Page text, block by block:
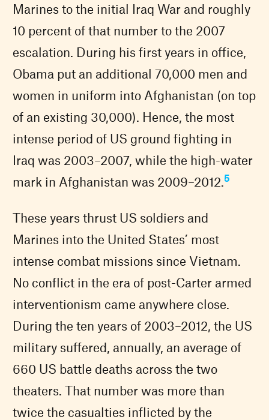
Marines to the initial Iraq War and roughly
10 percent of that number to the 2007
escalation. During his first years in office,
Obama put an additional 70,000 men and
women in uniform into Afghanistan (on top
of an existing 30,000). Hence, the most
intense period of US ground fighting in
Iraq was 2003–2007, while the high-water
mark in Afghanistan was 2009–2012.5
These years thrust US soldiers and
Marines into the United States’ most
intense combat missions since Vietnam.
No conflict in the era of post-Carter armed
interventionism came anywhere close.
During the ten years of 2003–2012, the US
military suffered, annually, an average of
660 US battle deaths across the two
theaters. That number was more than
twice the casualties inflicted by the